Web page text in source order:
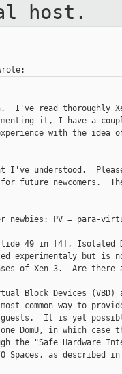
host.
I've read thoroughly
it, I have a
with the idea
I've understood.
future newcomers.
newbies: PV = para-
49 in [4], Isolated
experimentaly but
of Xen 3.  Are there
Block Devices
common way to
guests.  It is yet
DomU, in which
the "Safe
Spaces, as described